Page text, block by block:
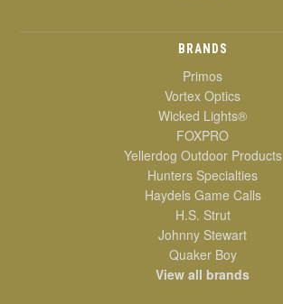
BRANDS
Primos
Vortex Optics
Wicked Lights®
FOXPRO
Yellerdog Outdoor Products
Hunters Specialties
Haydels Game Calls
H.S. Strut
Johnny Stewart
Quaker Boy
View all brands